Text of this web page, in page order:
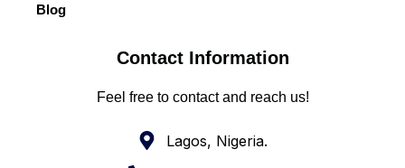
Blog
Contact Information
Feel free to contact and reach us!
Lagos, Nigeria.